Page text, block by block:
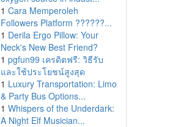
1 Cara Memperoleh
Followers Platform ??????...
1 Derila Ergo Pillow: Your
Neck's New Best Friend?
1 pgfun99 เครดิตฟรี: วิธีรับ
และใช้ประโยชน์สูงสุด
1 Luxury Transportation: Limo
& Party Bus Options...
1 Whispers of the Underdark:
A Night Elf Musician...